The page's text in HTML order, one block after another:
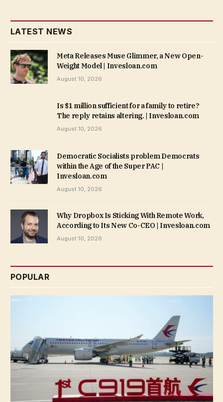
LATEST NEWS
Meta Releases Muse Glimmer, a New Open-
Weight Model | Invesloan.com
August 10, 2026
Is $1 million sufficient for a family to retire?
The reply retains altering. | Invesloan.com
August 10, 2026
Democratic Socialists problem Democrats
within the Age of the Super PAC |
Invesloan.com
August 10, 2026
Why Dropbox Is Sticking With Remote Work,
According to Its New Co-CEO | Invesloan.com
August 10, 2026
POPULAR